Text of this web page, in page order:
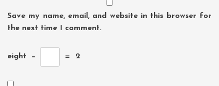
Save my name, email, and website in this browser for
the next time I comment.
eight − = 2